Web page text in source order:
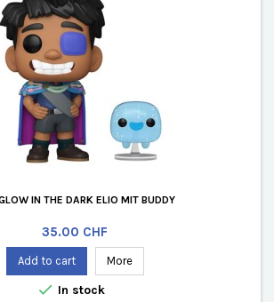
IN THE DARK ELIO MIT BUDDY
Price
35.00 CHF
Add to cart More
 In stock